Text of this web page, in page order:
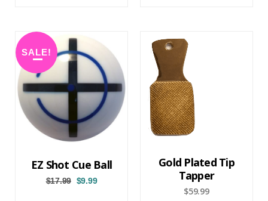
SALE!
EZ Shot Cue Ball
$17.99 $9.99
Gold Plated Tip
Tapper
$59.99